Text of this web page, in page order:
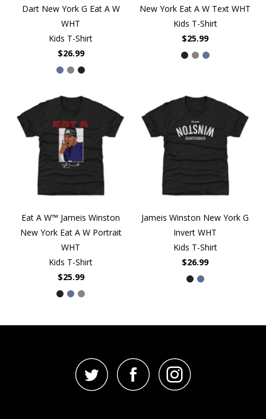
Dart New York G Eat A W
WHT
Kids T-Shirt
$26.99
New York Eat A W Text WHT
Kids T-Shirt
$25.99
Eat A W™ Jameis Winston
New York Eat A W Portrait
WHT
Kids T-Shirt
$25.99
Jameis Winston New York G
Invert WHT
Kids T-Shirt
$26.99